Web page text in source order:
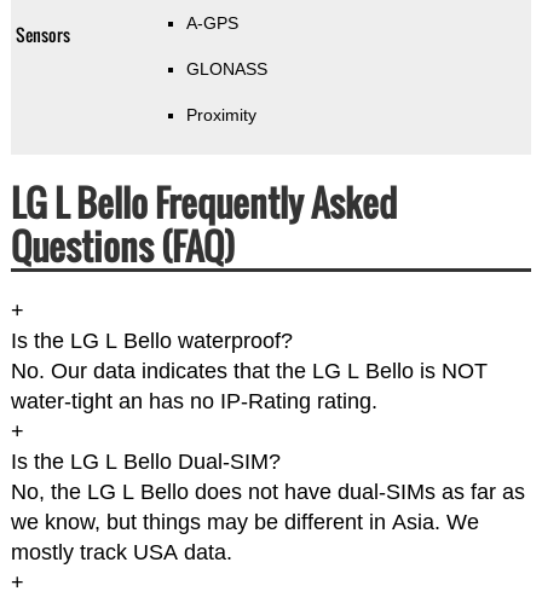
Sensors A-GPS
GLONASS
Proximity
LG L Bello Frequently Asked
Questions (FAQ)
+
Is the LG L Bello waterproof?
No. Our data indicates that the LG L Bello is NOT
water-tight an has no IP-Rating rating.
+
Is the LG L Bello Dual-SIM?
No, the LG L Bello does not have dual-SIMs as far as
we know, but things may be different in Asia. We
mostly track USA data.
+